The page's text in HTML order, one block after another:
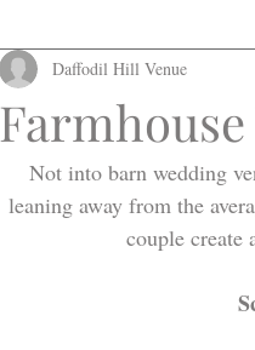
Daffodil Hill Venue
Not into barn wedding
leaning away from the
couple create